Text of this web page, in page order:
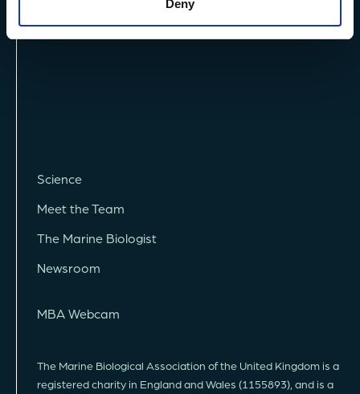
Deny
Science
Meet the Team
The Marine Biologist
Newsroom
MBA Webcam
The Marine Biological Association of the United Kingdom is a
registered charity in England and Wales (1155893), and is a